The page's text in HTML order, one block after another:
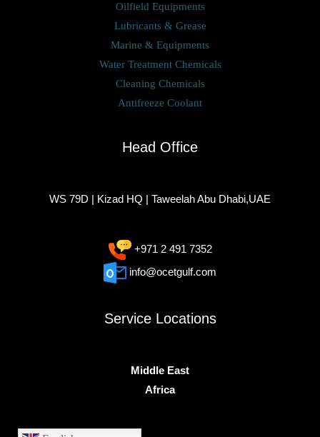
Oilfield Equipments
Lubricants & Grease
Marine & Equipments
Water Treatment Chemicals
Cleaning Chemicals
Antifreeze Coolant
Head Office
WS 79D | Kizad HQ | Taweelah Abu Dhabi,UAE
+971 2 491 7352
info@ocetgulf.com
Service Locations
Middle East
Africa